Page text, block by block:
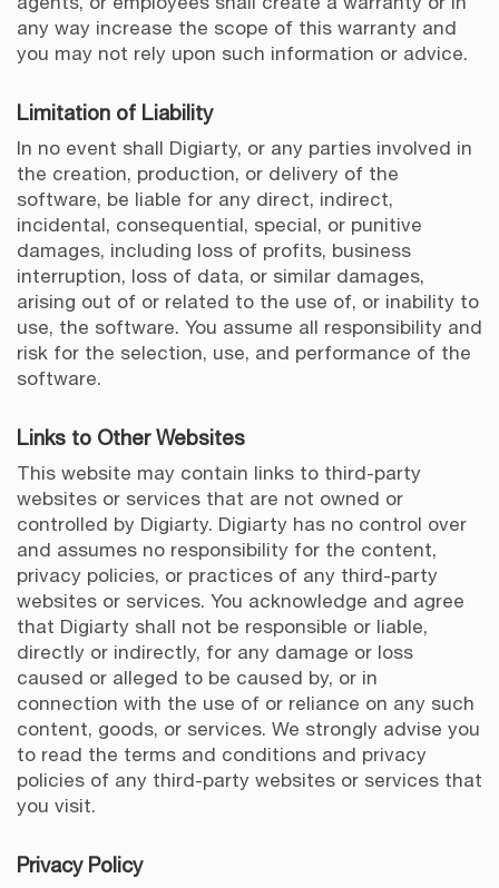
any way increase the scope of this warranty and
you may not rely upon such information or advice.
Limitation of Liability
In no event shall Digiarty, or any parties involved in
the creation, production, or delivery of the
software, be liable for any direct, indirect,
incidental, consequential, special, or punitive
damages, including loss of profits, business
interruption, loss of data, or similar damages,
arising out of or related to the use of, or inability to
use, the software. You assume all responsibility and
risk for the selection, use, and performance of the
software.
Links to Other Websites
This website may contain links to third-party
websites or services that are not owned or
controlled by Digiarty. Digiarty has no control over
and assumes no responsibility for the content,
privacy policies, or practices of any third-party
websites or services. You acknowledge and agree
that Digiarty shall not be responsible or liable,
directly or indirectly, for any damage or loss
caused or alleged to be caused by, or in
connection with the use of or reliance on any such
content, goods, or services. We strongly advise you
to read the terms and conditions and privacy
policies of any third-party websites or services that
you visit.
Privacy Policy